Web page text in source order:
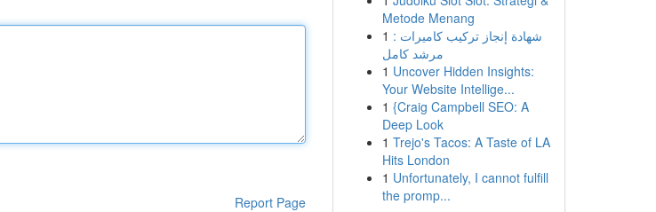
Report Page
Metode Menang
1 شهادة إنجاز تركيب كاميرات :
مرشد كامل
1 Uncover Hidden Insights:
Your Website Intellige...
1 {Craig Campbell SEO: A
Deep Look
1 Trejo's Tacos: A Taste of LA
Hits London
1 Unfortunately, I cannot fulfill
the promp...